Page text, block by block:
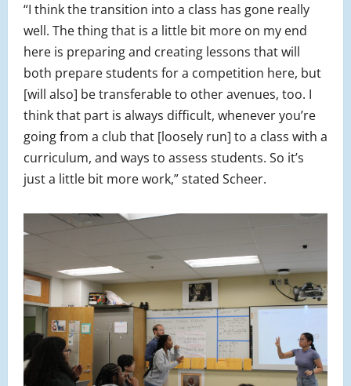
“I think the transition into a class has gone really
well. The thing that is a little bit more on my end
here is preparing and creating lessons that will
both prepare students for a competition here, but
[will also] be transferable to other avenues, too. I
think that part is always difficult, whenever you’re
going from a club that [loosely run] to a class with a
curriculum, and ways to assess students. So it’s
just a little bit more work,” stated Scheer.